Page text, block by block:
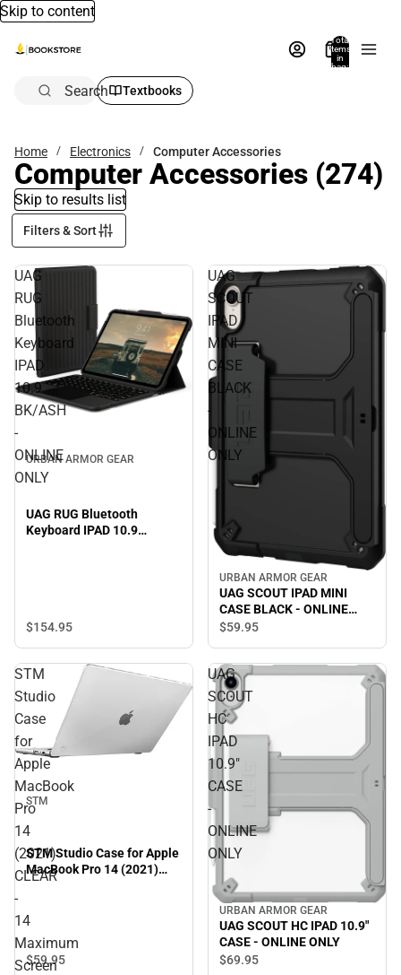
Skip to content
Total
items
in
bag:
Search Textbooks
Home Electronics Computer Accessories
Computer Accessories (274)
Skip to results list
Filters & Sort
UAG
RUG
Bluetooth
Keyboard
IPAD
10.9
BK/ASH
-
ONLINE
ONLY
URBAN ARMOR GEAR
UAG RUG Bluetooth
Keyboard IPAD 10.9
$154.95
UAG
SCOUT
IPAD
MINI
CASE
BLACK
-
ONLINE
ONLY
URBAN ARMOR GEAR
UAG SCOUT IPAD MINI
CASE BLACK - ONLINE
ONLY
$59.95
STM
Studio
Case
for
Apple
MacBook
Pro
14
(2021)
CLEAR
-
14
Maximum
Screen
STM
STM Studio Case for Apple
MacBook Pro 14 (2021)
CLEAR - 14 Maximum
ONINE ONLY - ONLINE
$59.95
UAG
SCOUT
HC
IPAD
10.9"
CASE
-
ONLINE
ONLY
URBAN ARMOR GEAR
UAG SCOUT HC IPAD 10.9"
CASE - ONLINE ONLY
$69.95